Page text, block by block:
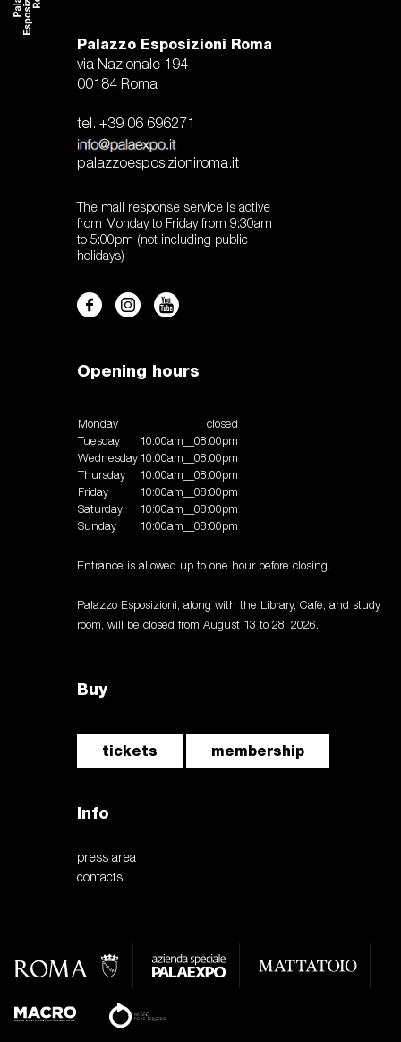
Palazzo Esposizioni Roma
via Nazionale 194
00184 Roma
tel. +39 06 696271
palazzoesposizioniroma.it
The mail response service is active
from Monday to Friday from 9:30am
to 5:00pm (not including public
holidays)
Opening hours
Monday
closed
Tuesday
10:00am__08:00pm
Wednesday 10:00am__08:00pm
Thursday
10:00am__08:00pm
Friday
10:00am__08:00pm
Saturday
10:00am__08:00pm
Sunday
10:00am__08:00pm
Entrance is allowed up to one hour before closing.
Palazzo Esposizioni, along with the Library, Café, and study
room, will be closed from August 13 to 28, 2026.
Buy
tickets membership
Info
press area
contacts